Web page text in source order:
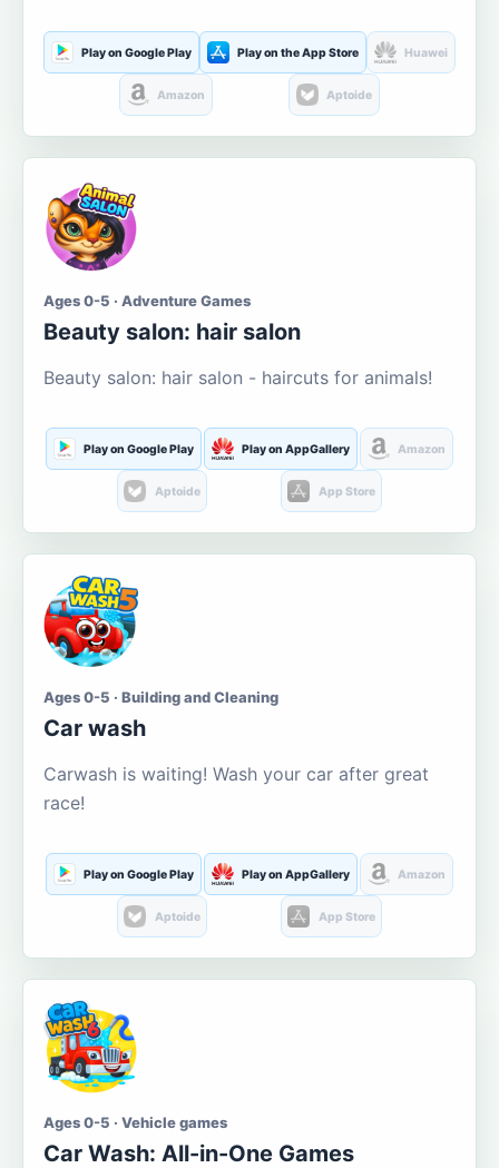
Play on Google Play Play on the App Store Huawei
Amazon Aptoide
Ages 0-5 · Adventure Games
Beauty salon: hair salon
Beauty salon: hair salon - haircuts for animals!
Play on Google Play Play on AppGallery Amazon
Aptoide App Store
Ages 0-5 · Building and Cleaning
Car wash
Carwash is waiting! Wash your car after great
race!
Play on Google Play Play on AppGallery Amazon
Aptoide App Store
Ages 0-5 · Vehicle games
Car Wash: All-in-One Games